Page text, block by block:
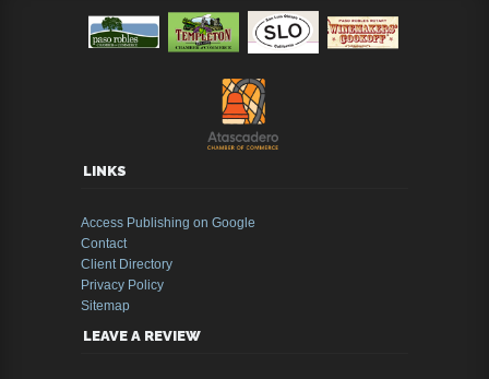
LINKS
Access Publishing on Google
Contact
Client Directory
Privacy Policy
Sitemap
LEAVE A REVIEW